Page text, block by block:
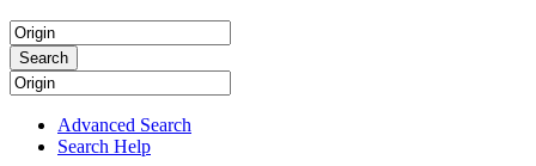
Advanced Search
Search Help